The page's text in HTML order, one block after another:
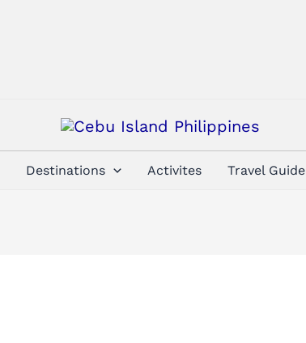
Destinations Activites Travel Guide